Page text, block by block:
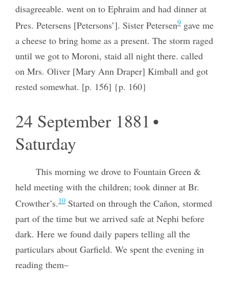
disagreeable. went on to Ephraim and had dinner at
Pres. Petersens [Petersons’]. Sister Petersen9gave me
a cheese to bring home as a present. The storm raged
until we got to Moroni, staid all night there. called
on Mrs. Oliver [Mary Ann Draper] Kimball and got
rested somewhat. [p. 156] {p. 160}
24 September 1881 •
Saturday
This morning we drove to Fountain Green &
held meeting with the children; took dinner at Br.
Crowther’s.10Started on through the Caňon, stormed
part of the time but we arrived safe at Nephi before
dark. Here we found daily papers telling all the
particulars about Garfield. We spent the evening in
reading them–